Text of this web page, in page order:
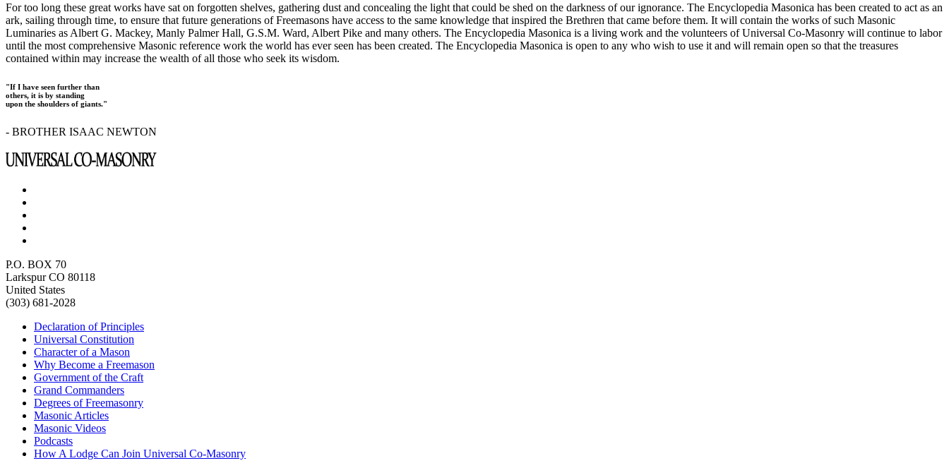
For too long these great works have sat on forgotten shelves, gathering dust and concealing the light that could be shed on the darkness of our ignorance. The Encyclopedia Masonica has been created to act as an
ark, sailing through time, to ensure that future generations of Freemasons have access to the same knowledge that inspired the Brethren that came before them. It will contain the works of such Masonic
Luminaries as Albert G. Mackey, Manly Palmer Hall, G.S.M. Ward, Albert Pike and many others. The Encyclopedia Masonica is a living work and the volunteers of Universal Co-Masonry will continue to labor
until the most comprehensive Masonic reference work the world has ever seen has been created. The Encyclopedia Masonica is open to any who wish to use it and will remain open so that the treasures
contained within may increase the wealth of all those who seek its wisdom.
"If I have seen further than
others, it is by standing
upon the shoulders of giants."
- BROTHER ISAAC NEWTON
P.O. BOX 70
Larkspur CO 80118
United States
(303) 681-2028
Declaration of Principles
Universal Constitution
Character of a Mason
Why Become a Freemason
Government of the Craft
Grand Commanders
Degrees of Freemasonry
Masonic Articles
Masonic Videos
Podcasts
How A Lodge Can Join Universal Co-Masonry